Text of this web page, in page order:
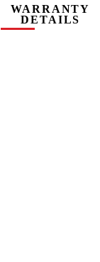
WARRANTY
DETAILS